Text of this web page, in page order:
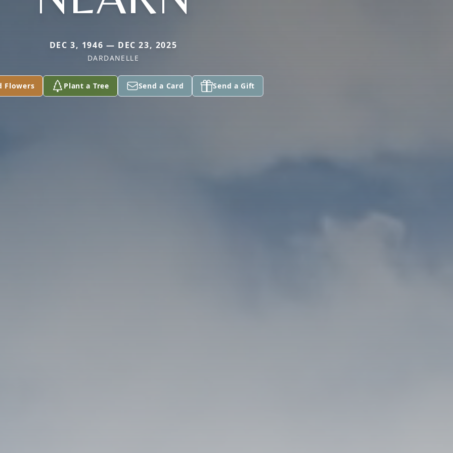
DEC 3, 1946 — DEC 23, 2025
DARDANELLE
Flowers Plant a Tree Send a Card Send a Gift